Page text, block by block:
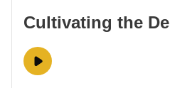
Cultivating the